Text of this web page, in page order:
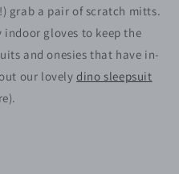
grab a pair of scratch mitts.
gloves to keep the
and onesies that have in-
our lovelydino sleepsuit